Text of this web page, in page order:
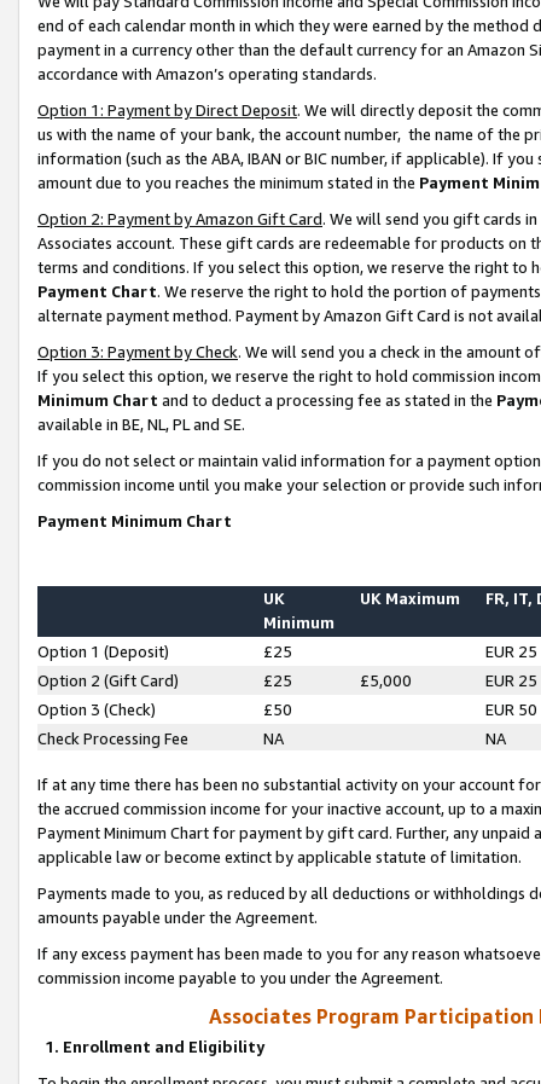
end of each calendar month in which they were earned by the
payment in a currency other than the default currency for an Amazon
accordance with Amazon’s operating standards.
Option 1: Payment by Direct Deposit. We will directly deposit the
us with the name of your bank, the account number, the name of the
information (such as the ABA, IBAN or BIC number, if applicable). If
amount due to you reaches the minimum stated in the Payment
Option 2: Payment by Amazon Gift Card. We will send you gift cards
Associates account. These gift cards are redeemable for products on
terms and conditions. If you select this option, we reserve the right to
Payment Chart. We reserve the right to hold the portion of
alternate payment method. Payment by Amazon Gift Card is not
Option 3: Payment by Check. We will send you a check in the amount
If you select this option, we reserve the right to hold commission
Minimum Chart and to deduct a processing fee as stated in the
available in BE, NL, PL and SE.
If you do not select or maintain valid information for a payment
commission income until you make your selection or provide such
Payment Minimum Chart
UK
Minimum
UK Maximum FR, IT,
Option 1 (Deposit) £25
EUR 25
Option 2 (Gift Card)
£25 £5,000
EUR 25
Option 3 (Check)
£50
EUR 50
Check Processing Fee
NA NA
If at any time there has been no substantial activity on your account
the accrued commission income for your inactive account, up to a
Payment Minimum Chart for payment by gift card. Further, any
applicable law or become extinct by applicable statute of limitation.
Payments made to you, as reduced by all deductions or
amounts payable under the Agreement.
If any excess payment has been made to you for any reason
commission income payable to you under the Agreement.
Associates Program Participation
1. Enrollment and Eligibility